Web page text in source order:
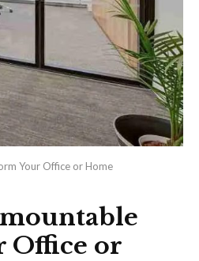
Your Office or Home
Office or